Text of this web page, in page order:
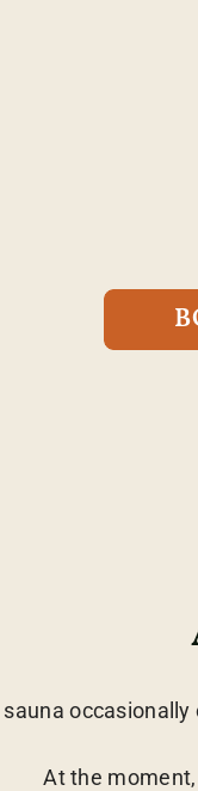
At the